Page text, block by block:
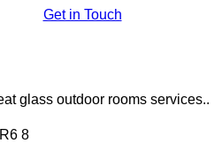
Get in Touch
glass outdoor rooms services..
8